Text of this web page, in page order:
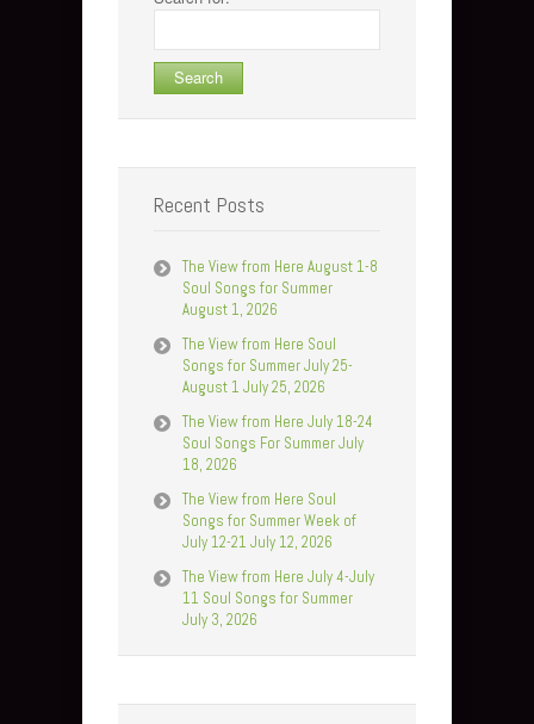
Recent Posts
The View from Here August 1-8
Soul Songs for Summer
August 1, 2026
The View from Here Soul
Songs for Summer July 25-
August 1 July 25, 2026
The View from Here July 18-24
Soul Songs For Summer July
18, 2026
The View from Here Soul
Songs for Summer Week of
July 12-21 July 12, 2026
The View from Here July 4-July
11 Soul Songs for Summer
July 3, 2026